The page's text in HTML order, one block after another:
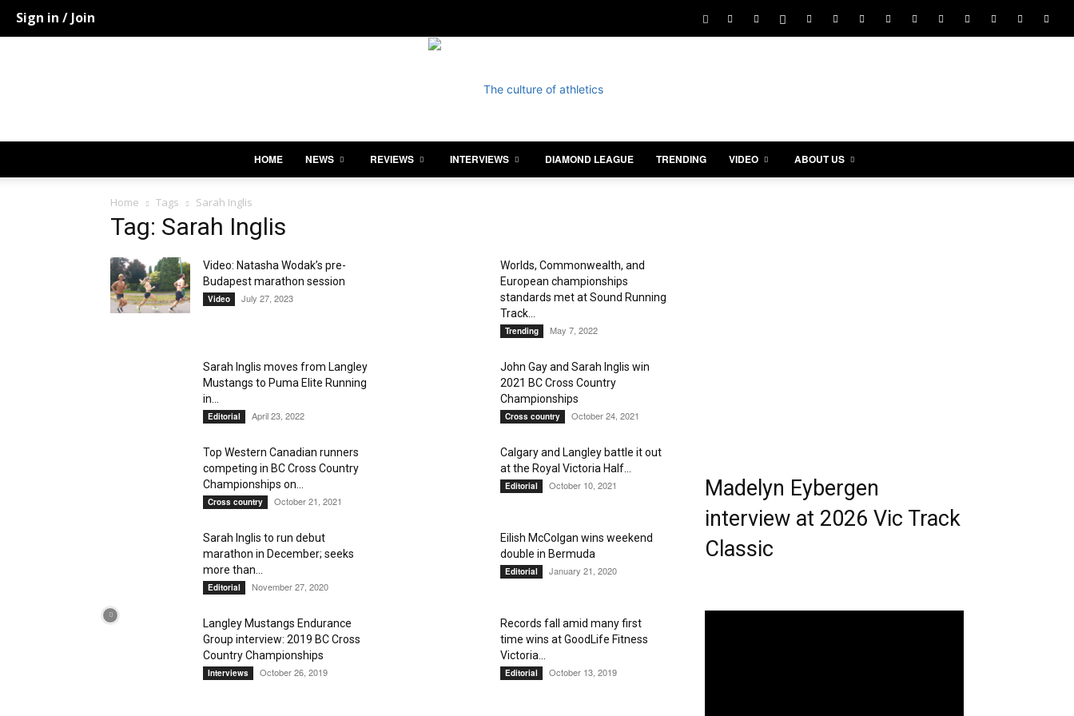
Sign in / Join
Illustrated
Magazine
HOME NEWS REVIEWS INTERVIEWS DIAMOND LEAGUE TRENDING VIDEO ABOUT US
Home Tags Sarah Inglis
Tag: Sarah Inglis
Video: Natasha Wodak’s pre-
Budapest marathon session
Video July 27, 2023
Worlds, Commonwealth, and
European championships
standards met at Sound Running
Track...
Trending May 7, 2022
Sarah Inglis moves from Langley
Mustangs to Puma Elite Running
in...
Editorial April 23, 2022
John Gay and Sarah Inglis win
2021 BC Cross Country
Championships
Cross country October 24, 2021
Top Western Canadian runners
competing in BC Cross Country
Championships on...
Cross country October 21, 2021
Calgary and Langley battle it out
at the Royal Victoria Half...
Editorial October 10, 2021
Sarah Inglis to run debut
marathon in December; seeks
more than...
Editorial November 27, 2020
Eilish McColgan wins weekend
double in Bermuda
Editorial January 21, 2020
Langley Mustangs Endurance
Group interview: 2019 BC Cross
Country Championships
Interviews October 26, 2019
Records fall amid many first
time wins at GoodLife Fitness
Victoria...
Editorial October 13, 2019
Madelyn Eybergen
interview at 2026 Vic Track
Classic